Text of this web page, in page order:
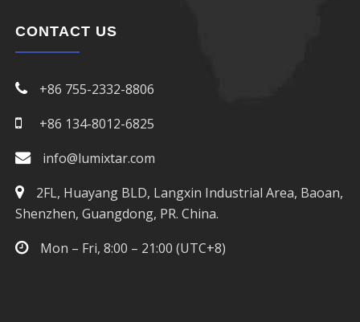
CONTACT US
+86 755-2332-8806
+86 134-8012-6825
info@lumixtar.com
2FL, Huayang BLD, Langxin Industrial Area, Baoan,
Shenzhen, Guangdong, PR. China.
Mon – Fri, 8:00 – 21:00 (UTC+8)